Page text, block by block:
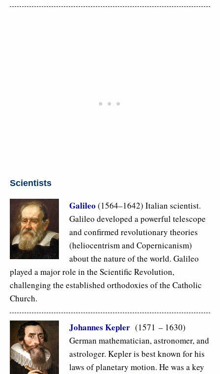
Scientists
Galileo (1564–1642) Italian scientist.
Galileo developed a powerful telescope
and confirmed revolutionary theories
(heliocentrism and Copernicanism)
about the nature of the world. Galileo
played a major role in the Scientific Revolution,
challenging the established orthodoxies of the Catholic
Church.
Johannes Kepler (1571 – 1630)
German mathematician, astronomer, and
astrologer. Kepler is best known for his
laws of planetary motion. He was a key